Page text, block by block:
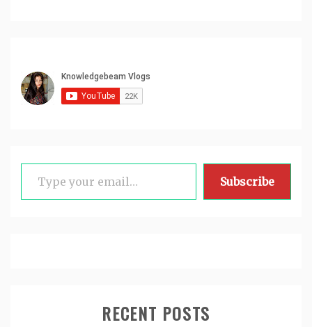
Type your email…
Subscribe
RECENT POSTS